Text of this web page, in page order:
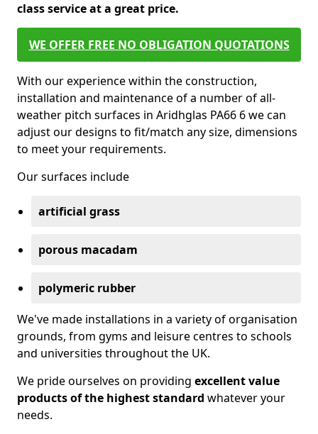
class service at a great price.
WE OFFER FREE NO OBLIGATION QUOTATIONS
With our experience within the construction,
installation and maintenance of a number of all-
weather pitch surfaces in Aridhglas PA66 6 we can
adjust our designs to fit/match any size, dimensions
to meet your requirements.
Our surfaces include
artificial grass
porous macadam
polymeric rubber
We've made installations in a variety of organisation
grounds, from gyms and leisure centres to schools
and universities throughout the UK.
We pride ourselves on providing excellent value
products of the highest standard whatever your
needs.